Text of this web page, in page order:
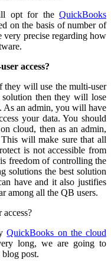
opt for the QuickBooks
on the basis of number of
very precise regarding how
access?
they will use the multi-user
then they will lose
As an admin, you will have
your data. You should
cloud, then as an admin,
will make sure that all
is not accessible from
freedom of controlling the
solutions the best solution
have and it also justifies
among all the QB users.
QuickBooks on the cloud
long, we are going to
blog post.